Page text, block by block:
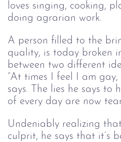
loves singing, cooking,
doing agrarian work.
A person filled to the
quality, is today broken
between two different
“At times I feel I am gay,
says. The lies he says to
of every day are now
Undeniably realizing that
culprit, he says that it’s